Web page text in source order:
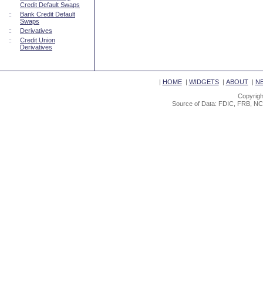
Credit Default Swaps
::
Bank Credit Default
Swaps
::
Derivatives
::
Credit Union
Derivatives
| HOME| WIDGETS| ABOUT|
Source of Data: FDIC, FRB,